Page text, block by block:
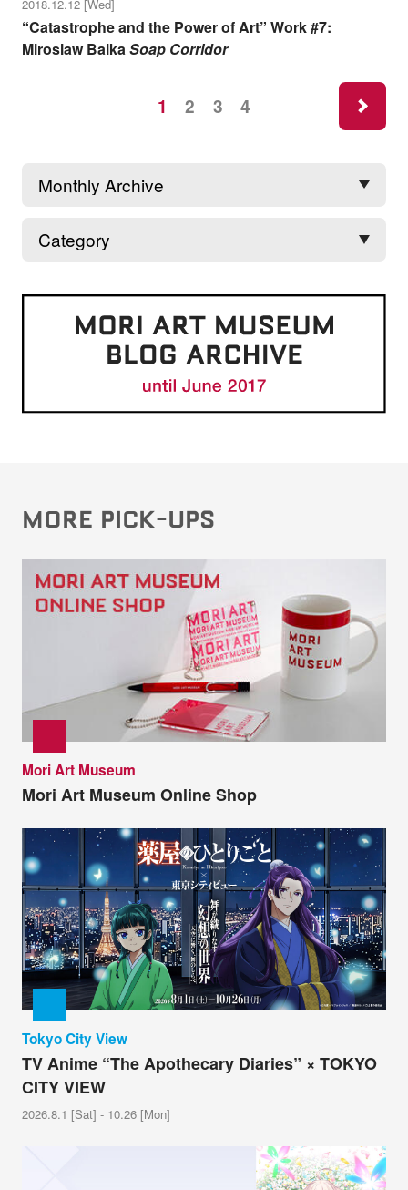
2018.12.12 [Wed]
“Catastrophe and the Power of Art” Work #7:
Miroslaw BalkaSoap Corridor
1 2 3 4
MORE PICK-UPS
Mori Art Museum
Mori Art Museum Online Shop
Tokyo City View
TV Anime “The Apothecary Diaries” × TOKYO
CITY VIEW
2026.8.1 [Sat] - 10.26 [Mon]